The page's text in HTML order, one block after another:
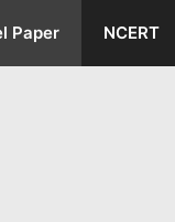
Paper NCERT